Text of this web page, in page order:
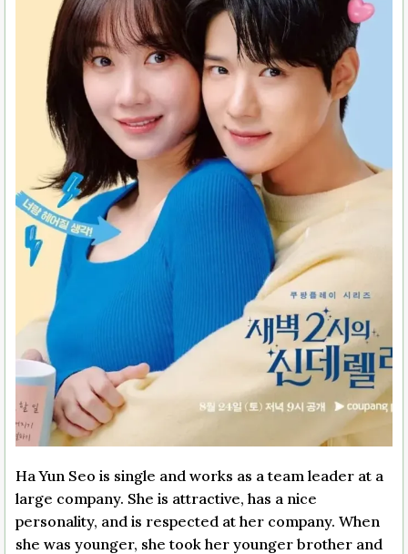
Ha Yun Seo is single and works as a team leader at a
large company. She is attractive, has a nice
personality, and is respected at her company. When
she was younger, she took her younger brother and